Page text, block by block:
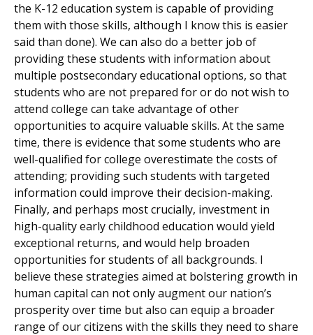
the K-12 education system is capable of providing
them with those skills, although I know this is easier
said than done). We can also do a better job of
providing these students with information about
multiple postsecondary educational options, so that
students who are not prepared for or do not wish to
attend college can take advantage of other
opportunities to acquire valuable skills. At the same
time, there is evidence that some students who are
well-qualified for college overestimate the costs of
attending; providing such students with targeted
information could improve their decision-making.
Finally, and perhaps most crucially, investment in
high-quality early childhood education would yield
exceptional returns, and would help broaden
opportunities for students of all backgrounds. I
believe these strategies aimed at bolstering growth in
human capital can not only augment our nation’s
prosperity over time but also can equip a broader
range of our citizens with the skills they need to share